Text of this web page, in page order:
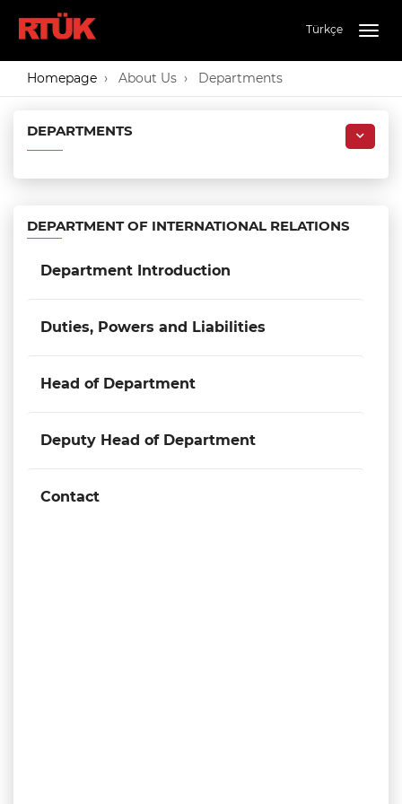
Türkçe
Homepage About Us Departments
DEPARTMENTS
DEPARTMENT OF INTERNATIONAL RELATIONS
Department Introduction
Duties, Powers and Liabilities
Head of Department
Deputy Head of Department
Contact